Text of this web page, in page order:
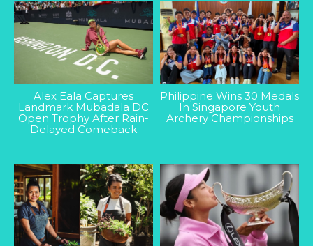
Alex Eala Captures
Landmark Mubadala DC
Open Trophy After Rain-
Delayed Comeback
Philippine Wins 30 Medals
In Singapore Youth
Archery Championships